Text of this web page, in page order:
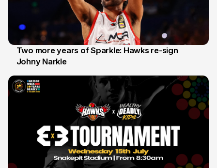
16 Jun
Two more years of Sparkle: Hawks re-sign
Johny Narkle